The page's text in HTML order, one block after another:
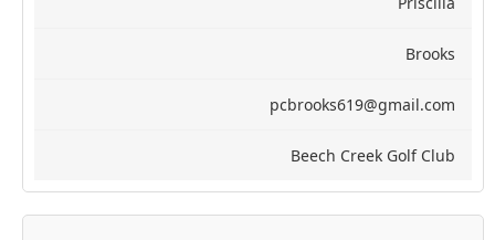
Brooks
pcbrooks619@gmail.com
Beech Creek Golf Club